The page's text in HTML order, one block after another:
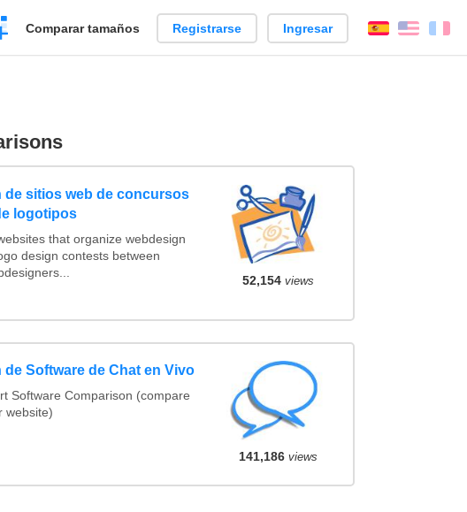
Crear
Comparar tamaños Registrarse Ingresar EspañolEnglish
de sitios web de concursos
logotipos
that organize webdesign
design contests between
52,154 views
Software de Chat en Vivo
Software Comparison (compare
website)
141,186 views